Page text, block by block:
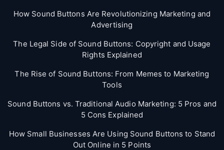
How Sound Buttons Are Revolutionizing Marketing and
Advertising
The Legal Side of Sound Buttons: Copyright and Usage
Rights Explained
The Rise of Sound Buttons: From Memes to Marketing
Tools
Sound Buttons vs. Traditional Audio Marketing: 5 Pros and
5 Cons Explained
How Small Businesses Are Using Sound Buttons to Stand
Out Online in 5 Points